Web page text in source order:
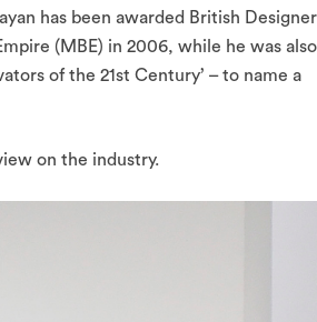
has been awarded British Designer
(MBE) in 2006, while he was also
of the 21st Century’ – to name a
on the industry.